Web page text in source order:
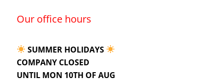
Our office hours
SUMMER HOLIDAYS
COMPANY CLOSED
UNTIL MON 10TH OF AUG